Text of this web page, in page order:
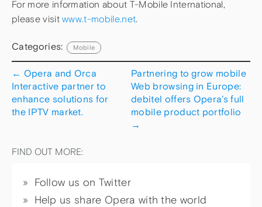
For more information about T-Mobile International,
please visitwww.t-mobile.net.
Categories: Mobile
← Opera and Orca
Interactive partner to
enhance solutions for
the IPTV market.
Partnering to grow mobile
Web browsing in Europe:
debitel offers Opera’s full
mobile product portfolio
→
FIND OUT MORE:
Follow us on Twitter
Help us share Opera with the world